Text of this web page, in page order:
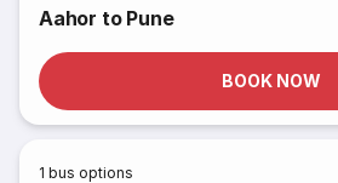
Aahor to Pune
BOOK NOW
1 bus options